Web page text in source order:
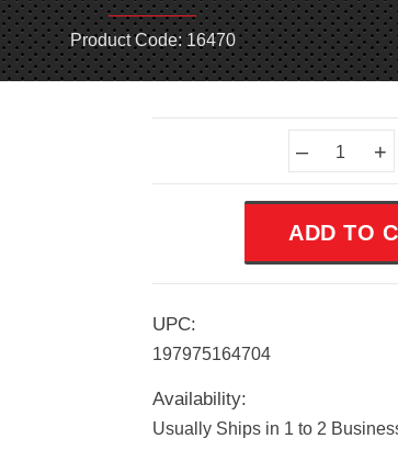
Product Code: 16470
– +
UPC:
197975164704
Availability:
Usually Ships in 1 to 2